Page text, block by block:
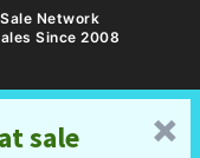
Network
Since 2008
␡
sale